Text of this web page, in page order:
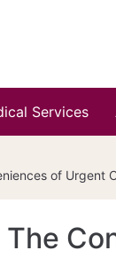
Services
of Urgent